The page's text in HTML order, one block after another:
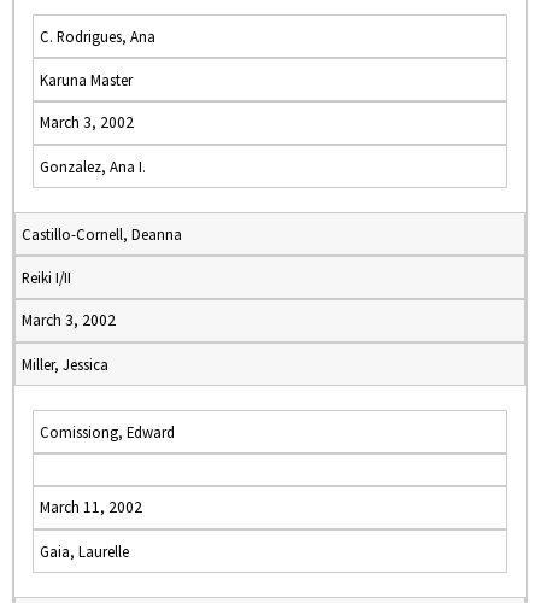
C. Rodrigues, Ana
Karuna Master
March 3, 2002
Gonzalez, Ana I.
Castillo-Cornell, Deanna
Reiki I/II
March 3, 2002
Miller, Jessica
Comissiong, Edward
March 11, 2002
Gaia, Laurelle